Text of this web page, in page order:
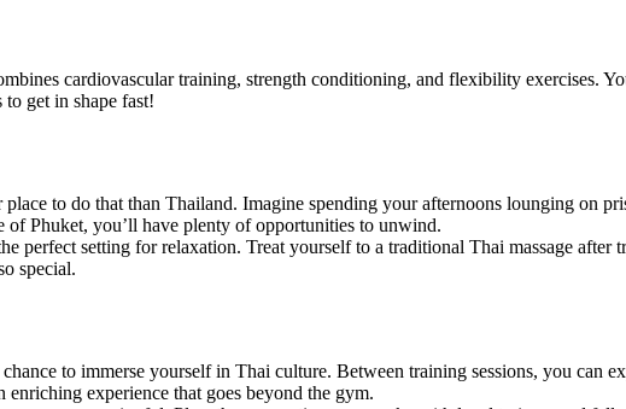
cardiovascular training, strength conditioning, and flexibility exercises.
get in shape fast!
to do that than Thailand. Imagine spending your afternoons lounging on
of Phuket, you’ll have plenty of opportunities to unwind.
perfect setting for relaxation. Treat yourself to a traditional Thai massage after
special.
to immerse yourself in Thai culture. Between training sessions, you can
experience that goes beyond the gym.